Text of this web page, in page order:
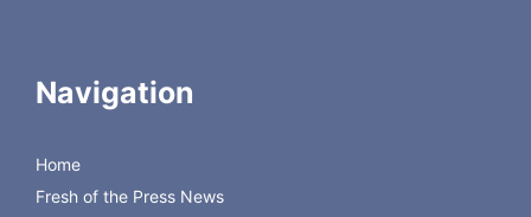
Navigation
Home
Fresh of the Press News